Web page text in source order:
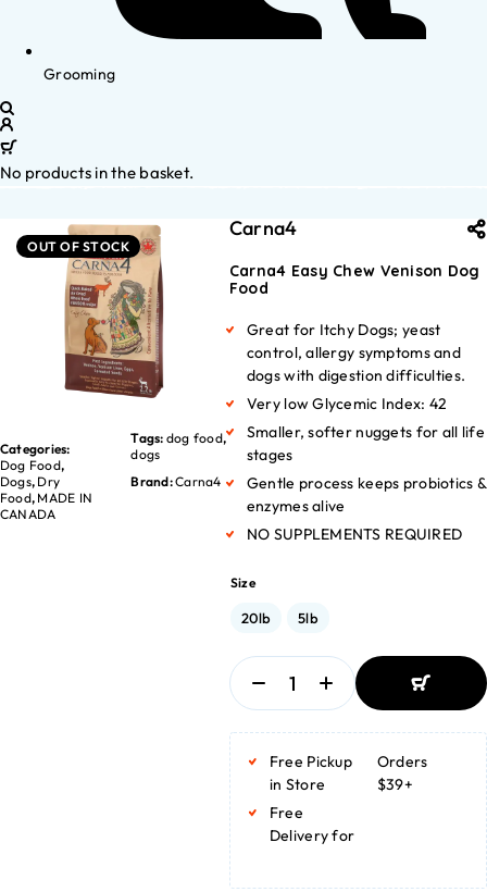
Grooming
No products in the basket.
OUT OF STOCK
Categories:
Dog Food,
Dogs, Dry
Food, MADE IN
CANADA
Tags: dog food,
dogs
Brand:Carna4
Carna4
Carna4 Easy Chew Venison Dog
Food
Great for Itchy Dogs; yeast
control, allergy symptoms and
dogs with digestion difficulties.
Very low Glycemic Index: 42
Smaller, softer nuggets for all life
stages
Gentle process keeps probiotics &
enzymes alive
NO SUPPLEMENTS REQUIRED
Size
20lb 5lb
ADD TO
ADD TO
BASKET
Free Pickup
in Store
Free
Delivery for
Orders
$39+